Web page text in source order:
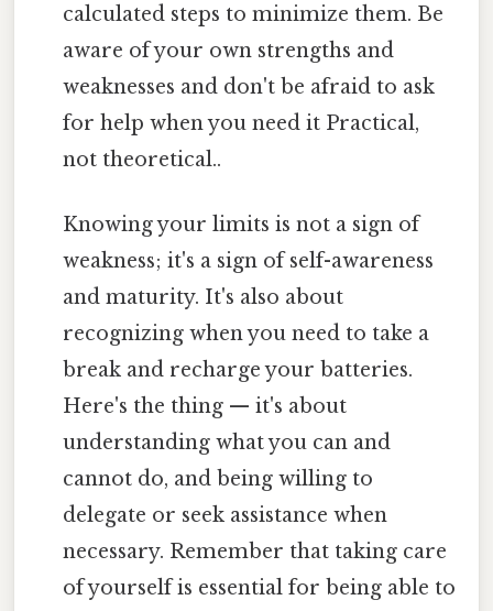
calculated steps to minimize them. Be
aware of your own strengths and
weaknesses and don't be afraid to ask
for help when you need it Practical,
not theoretical..
Knowing your limits is not a sign of
weakness; it's a sign of self-awareness
and maturity. It's also about
recognizing when you need to take a
break and recharge your batteries.
Here's the thing — it's about
understanding what you can and
cannot do, and being willing to
delegate or seek assistance when
necessary. Remember that taking care
of yourself is essential for being able to